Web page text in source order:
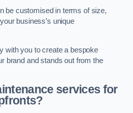
be customised in terms of size,
business’s unique
with you to create a bespoke
brand and stands out from the
services for